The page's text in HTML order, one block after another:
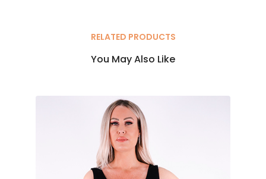
RELATED PRODUCTS
You May Also Like